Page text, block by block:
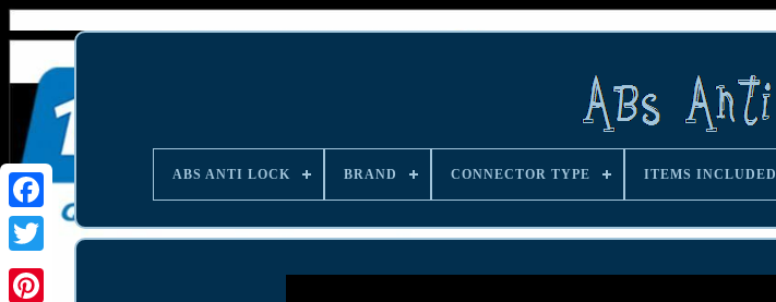
ABS ANTI LOCK BRAND CONNECTOR TYPE ITEMS INCLUDED